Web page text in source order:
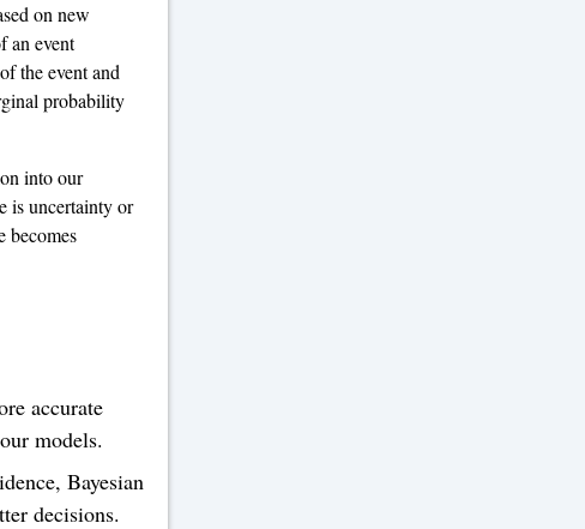
on new
an event
the event and
probability
into our
is uncertainty or
becomes
accurate
models.
Bayesian
decisions.